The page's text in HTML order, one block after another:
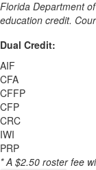
Florida Department
education credit.
Dual Credit:
AIF
CFA
CFFP
CFP
CRC
IWI
PRP
* A $2.50 roster fee